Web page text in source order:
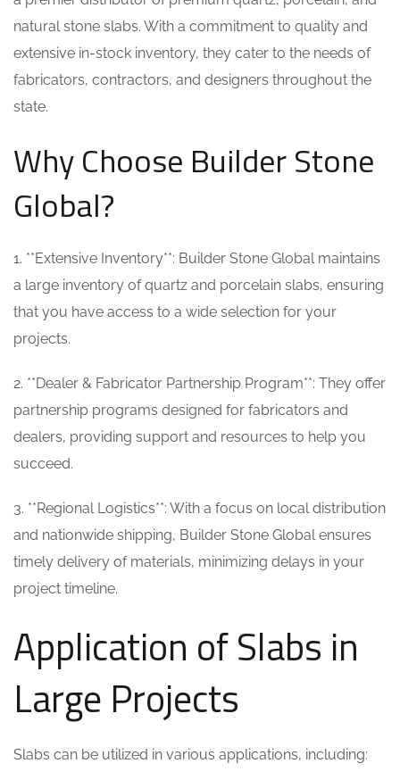
natural stone slabs. With a commitment to quality and
extensive in-stock inventory, they cater to the needs of
fabricators, contractors, and designers throughout the
state.
Why Choose Builder Stone
Global?
1. **Extensive Inventory**: Builder Stone Global maintains
a large inventory of quartz and porcelain slabs, ensuring
that you have access to a wide selection for your
projects.
2. **Dealer & Fabricator Partnership Program**: They offer
partnership programs designed for fabricators and
dealers, providing support and resources to help you
succeed.
3. **Regional Logistics**: With a focus on local distribution
and nationwide shipping, Builder Stone Global ensures
timely delivery of materials, minimizing delays in your
project timeline.
Application of Slabs in
Large Projects
Slabs can be utilized in various applications, including: